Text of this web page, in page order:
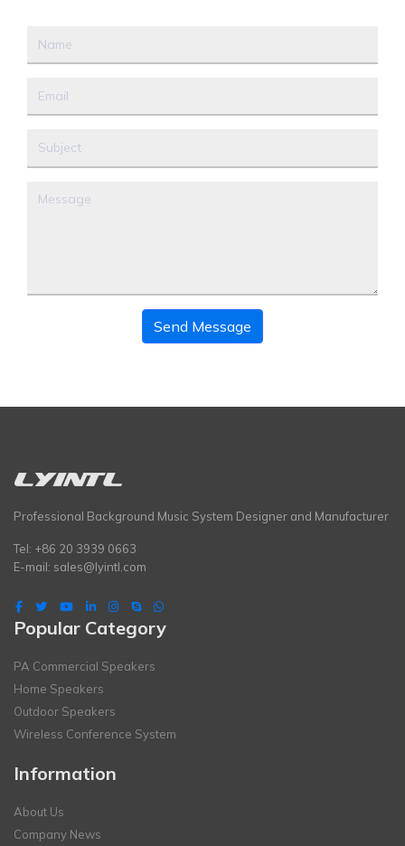
Send Message
Professional Background Music System Designer and Manufacturer
Tel: +86 20 3939 0663
E-mail: sales@lyintl.com
Popular Category
PA Commercial Speakers
Home Speakers
Outdoor Speakers
Wireless Conference System
Information
About Us
Company News